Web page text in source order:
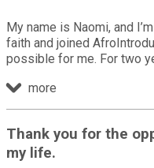
My name is Naomi, and
faith and joined
possible for me. For two
more
Thank you for the
my life.